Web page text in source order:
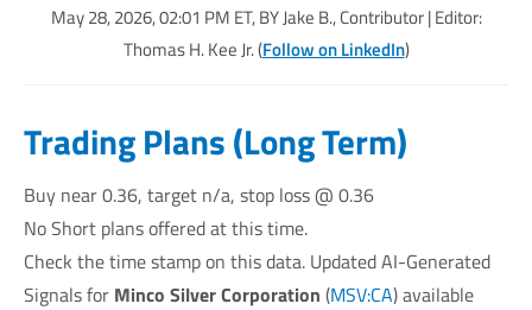
May 28, 2026, 02:01 PM ET, BYJake B., Contributor| Editor:
Thomas H. Kee Jr. (Follow on LinkedIn)
Trading Plans (Long Term)
Buy near 0.36, target n/a, stop loss @ 0.36
No Short plans offered at this time.
Check the time stamp on this data. Updated AI-Generated
Signals for Minco Silver Corporation (MSV:CA) available